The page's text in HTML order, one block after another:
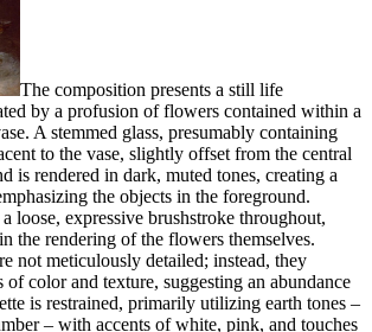
The composition presents a still life
by a profusion of flowers contained within a
A stemmed glass, presumably containing
to the vase, slightly offset from the central
is rendered in dark, muted tones, creating a
the objects in the foreground.
loose, expressive brushstroke throughout,
the rendering of the flowers themselves.
not meticulously detailed; instead, they
of color and texture, suggesting an abundance
is restrained, primarily utilizing earth tones –
– with accents of white, pink, and touches